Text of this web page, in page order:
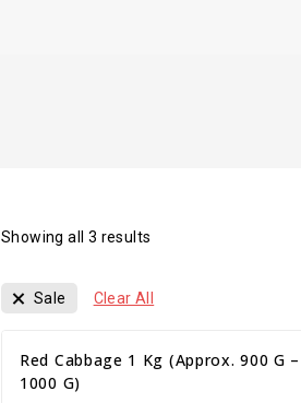
Showing all 3 results
Sale Clear All
Red Cabbage 1 Kg (Approx. 900 G –
1000 G)